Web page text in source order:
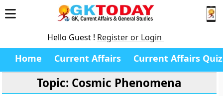
Hello Guest ! Register or Login
Home Current Affairs Current Affairs Quiz
Topic: Cosmic Phenomena